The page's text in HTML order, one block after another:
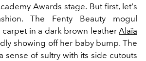
Awards stage. But first, let's
The Fenty Beauty mogul
in a dark brown leather Alaïa
showing off her baby bump. The
sense of sultry with its side cutouts